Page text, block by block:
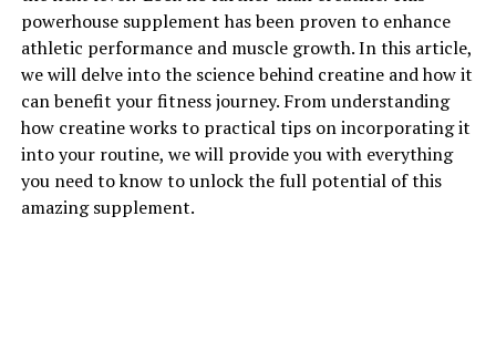
Creatine is a popular supplement among athletes and
fitness enthusiasts for its ability to enhance muscle
growth and improve athletic performance. This
naturally occurring compound is found in small
amounts in animal products such as meat and fish, but
many people choose to supplement with creatine to
boost their levels and maximize its benefits.
powerhouse supplement has been proven to enhance
athletic performance and muscle growth. In this article,
we will delve into the science behind creatine and how it
can benefit your fitness journey. From understanding
how creatine works to practical tips on incorporating it
into your routine, we will provide you with everything
you need to know to unlock the full potential of this
amazing supplement.